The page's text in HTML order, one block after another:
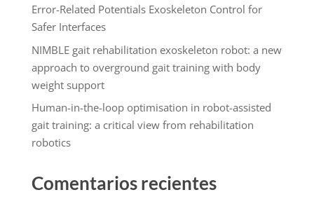
Error-Related Potentials Exoskeleton Control for
Safer Interfaces
NIMBLE gait rehabilitation exoskeleton robot: a new
approach to overground gait training with body
weight support
Human-in-the-loop optimisation in robot-assisted
gait training: a critical view from rehabilitation
robotics
Comentarios recientes